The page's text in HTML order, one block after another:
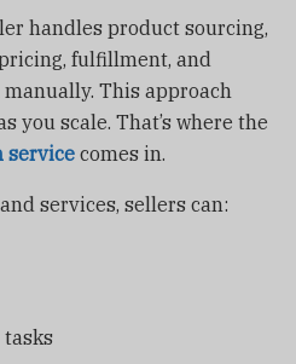
handles product sourcing,
fulfillment, and
This approach
you scale. That’s where the
service comes in.
services, sellers can: